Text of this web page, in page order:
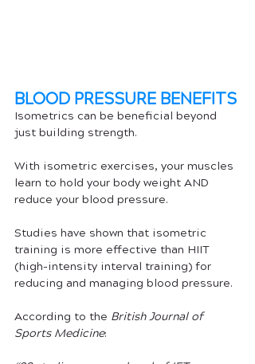
BLOOD PRESSURE BENEFITS
Isometrics can be beneficial beyond
just building strength.
With isometric exercises, your muscles
learn to hold your body weight AND
reduce your blood pressure.
Studies have shown that isometric
training is more effective than HIIT
(high-intensity interval training) for
reducing and managing blood pressure.
According to the British Journal of
Sports Medicine: